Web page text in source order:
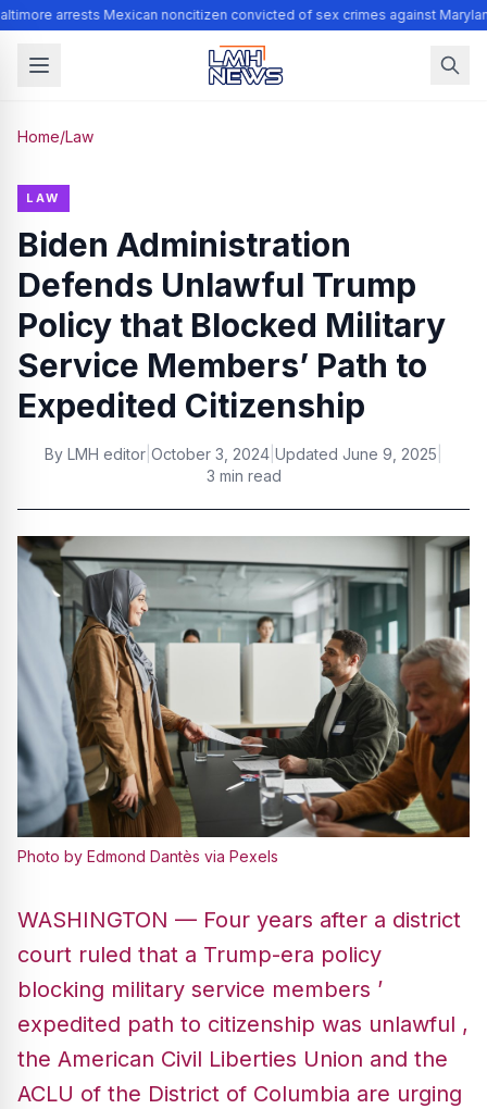
arrests Mexican noncitizen convicted of sex crimes against
Home/Law
LAW
Biden Administration
Defends Unlawful Trump
Policy that Blocked Military
Service Members’ Path to
Expedited Citizenship
By LMH editor October 3, 2024 Updated June 9, 2025
3 min read
Photo by Edmond Dantès via Pexels
WASHINGTON — Four years after a district
court ruled that a Trump-era policy
blocking military service members ’
expedited path to citizenship was unlawful ,
the American Civil Liberties Union and the
ACLU of the District of Columbia are urging